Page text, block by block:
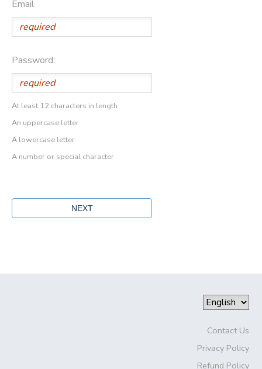
Email
Password:
At least 12 characters in length
An uppercase letter
A lowercase letter
A number or special character
Contact Us
Privacy Policy
Refund Policy